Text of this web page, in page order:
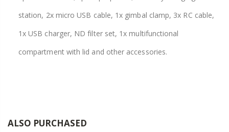
station, 2x micro USB cable, 1x gimbal clamp, 3x RC cable,
1x USB charger, ND filter set, 1x multifunctional
compartment with lid and other accessories.
ALSO PURCHASED